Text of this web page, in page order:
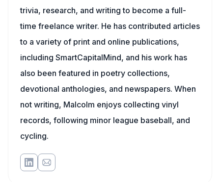
trivia, research, and writing to become a full-
time freelance writer. He has contributed articles
to a variety of print and online publications,
including SmartCapitalMind, and his work has
also been featured in poetry collections,
devotional anthologies, and newspapers. When
not writing, Malcolm enjoys collecting vinyl
records, following minor league baseball, and
cycling.